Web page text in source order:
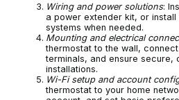
Wiring and power solutions:
a power extender kit, or
systems when needed.
Mounting and electrical
thermostat to the wall,
terminals, and ensure secure,
installations.
Wi-Fi setup and account
thermostat to your home